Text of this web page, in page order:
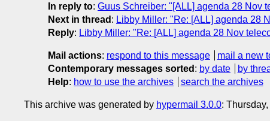
In reply to: Guus Schreiber: "[ALL] agenda 28 Nov
Next in thread : Libby Miller: "Re: [ALL] agenda 28
Reply: Libby Miller: "Re: [ALL] agenda 28 Nov
Mail actions: respond to this message
mail a new
Contemporary messages sorted : by date by
Help: how to use the archives search the archives
This archive was generated by hypermail 3.0.0: